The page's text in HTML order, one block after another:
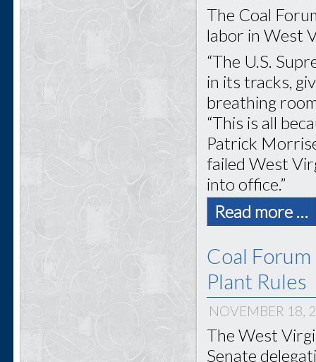
The Coal
labor in West
“The U.S.
in its tracks,
breathing
“This is all
Patrick
failed West
into office.”
Read more …
Coal
Plant Rules
NOVEMBER 18,
The West
Senate